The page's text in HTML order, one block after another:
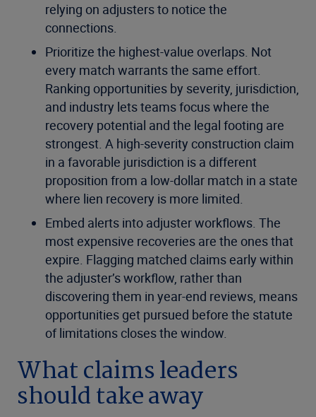
relying on adjusters to notice the
connections.
Prioritize the highest-value overlaps. Not
every match warrants the same effort.
Ranking opportunities by severity, jurisdiction,
and industry lets teams focus where the
recovery potential and the legal footing are
strongest. A high-severity construction claim
in a favorable jurisdiction is a different
proposition from a low-dollar match in a state
where lien recovery is more limited.
Embed alerts into adjuster workflows. The
most expensive recoveries are the ones that
expire. Flagging matched claims early within
the adjuster’s workflow, rather than
discovering them in year-end reviews, means
opportunities get pursued before the statute
of limitations closes the window.
What claims leaders
should take away